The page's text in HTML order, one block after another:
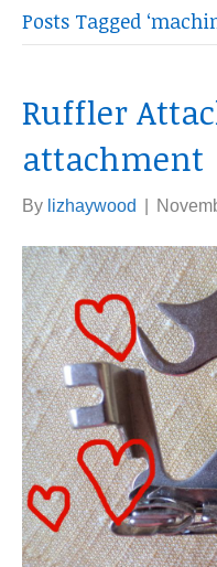
Posts Tagged
Ruffler
attachment
By lizhaywood